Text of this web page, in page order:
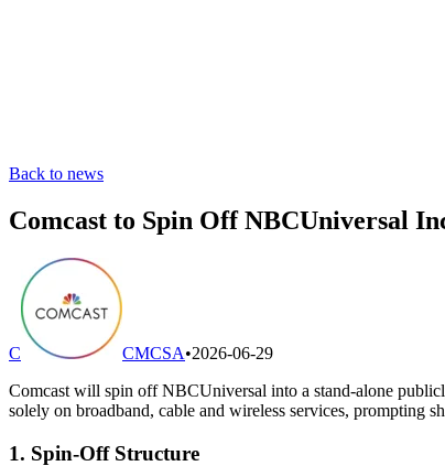
Back to news
Comcast to Spin Off NBCUniversal
C CMCSA•2026-06-29
Comcast will spin off NBCUniversal into a stand-alone
solely on broadband, cable and wireless services, prompting
1. Spin-Off Structure